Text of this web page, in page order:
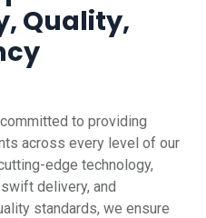
Quality,
to providing
across every level of our
edge technology,
delivery, and
standards, we ensure